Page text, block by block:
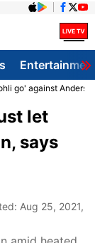
go' against
let
says
Aug 25, 2021,